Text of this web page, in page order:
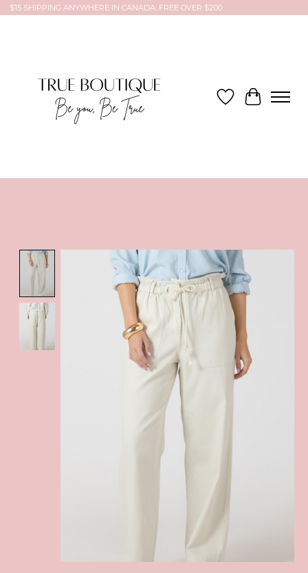
$15 SHIPPING ANYWHERE IN CANADA, FREE OVER $200
Wish List
Cart
Product image slideshow Items